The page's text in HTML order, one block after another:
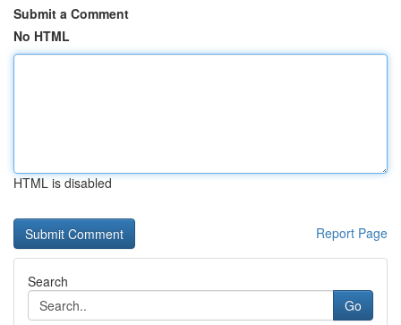
Submit a Comment
No HTML
HTML is disabled
Report Page
Search
Go